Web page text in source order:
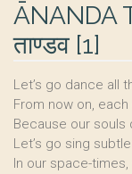
ĀNANDA
ताण्डव [1]
Let’s go dance all
From now on,
Because our souls
Let’s go sing
In our space-